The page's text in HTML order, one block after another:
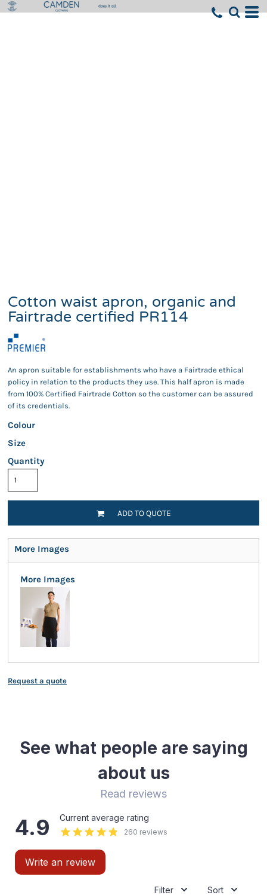
Cotton waist apron, organic and
Fairtrade certified PR114
An apron suitable for establishments who have a Fairtrade ethical
policy in relation to the products they use. This half apron is made
from 100% Certified Fairtrade Cotton so the customer can be assured
of its credentials.
Colour
Size
Quantity
ADD TO QUOTE
More Images
More Images
Request a quote